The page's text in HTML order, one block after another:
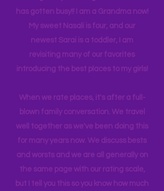
many travels and blogs for how to
experience NY. Wecurrentlyare on
back log of trips waiting to be lived. Life
has gotten busy!! I am a Grandma now!
My sweet Nasali is four, and our
revisiting many of our favorites
introducing the best places to my girls!
When we rate places, it's after a full-
blown family conversation. We travel
well together as we've been doing this
for many years now. We discuss bests